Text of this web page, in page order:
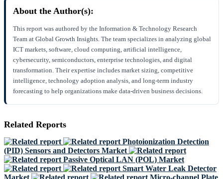
About the Author(s):
This report was authored by the Information & Technology Research
Team at Global Growth Insights. The team specializes in analyzing global
ICT markets, software, cloud computing, artificial intelligence,
cybersecurity, semiconductors, enterprise technologies, and digital
transformation. Their expertise includes market sizing, competitive
intelligence, technology adoption analysis, and long-term industry
forecasting to help organizations make data-driven business decisions.
Related Reports
Photoionization Detection
(PID) Sensors and Detectors Market
Passive Optical LAN (POL) Market
Smart Water Leak Detector
Market
Micro-channel Plate